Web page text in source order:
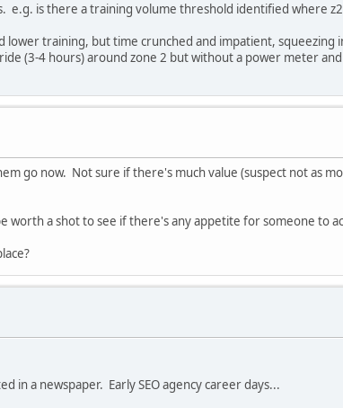
is there a training volume threshold identified where
lower training, but time crunched and impatient,
(3-4 hours) around zone 2 but without a power meter
go now. Not sure if there's much value (suspect not as
worth a shot to see if there's any appetite for someone to
in a newspaper. Early SEO agency career days...